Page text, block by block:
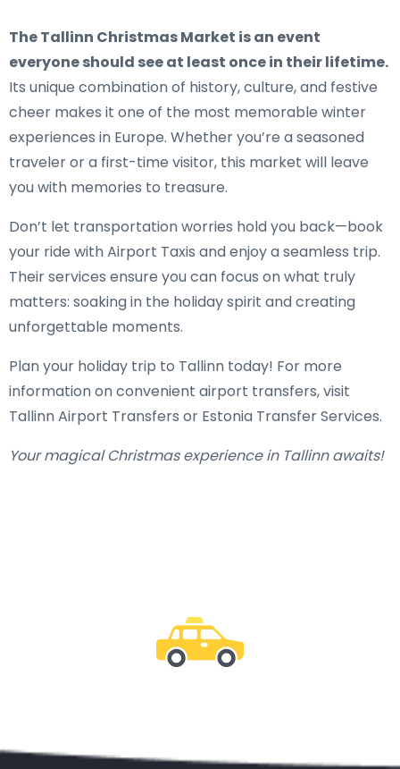
The Tallinn Christmas Market is an event
everyone should see at least once in their lifetime.
Its unique combination of history, culture, and festive
cheer makes it one of the most memorable winter
experiences in Europe. Whether you’re a seasoned
traveler or a first-time visitor, this market will leave
you with memories to treasure.
Don’t let transportation worries hold you back—book
your ride with Airport Taxis and enjoy a seamless trip.
Their services ensure you can focus on what truly
matters: soaking in the holiday spirit and creating
unforgettable moments.
Plan your holiday trip to Tallinn today! For more
information on convenient airport transfers, visit
Tallinn Airport Transfers or Estonia Transfer Services.
Your magical Christmas experience in Tallinn awaits!